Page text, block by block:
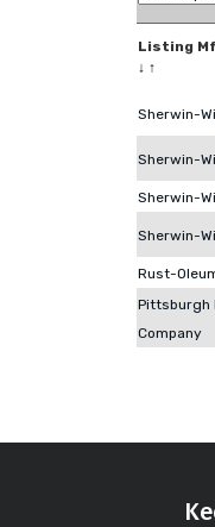
Listing
↓ ↑
Sherwin-
Sherwin-
Sherwin-
Sherwin-
Rust-
Pittsburgh
Company